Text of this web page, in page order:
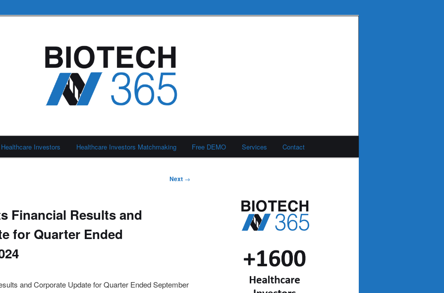
Healthcare Investors Healthcare Investors Matchmaking Free DEMO Services Contact
Next →
Financial Results and
for Quarter Ended
and Corporate Update for Quarter Ended September